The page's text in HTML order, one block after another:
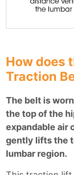
How does
Traction
The belt is
the top of the
expandable air
gently lifts the
lumbar region.